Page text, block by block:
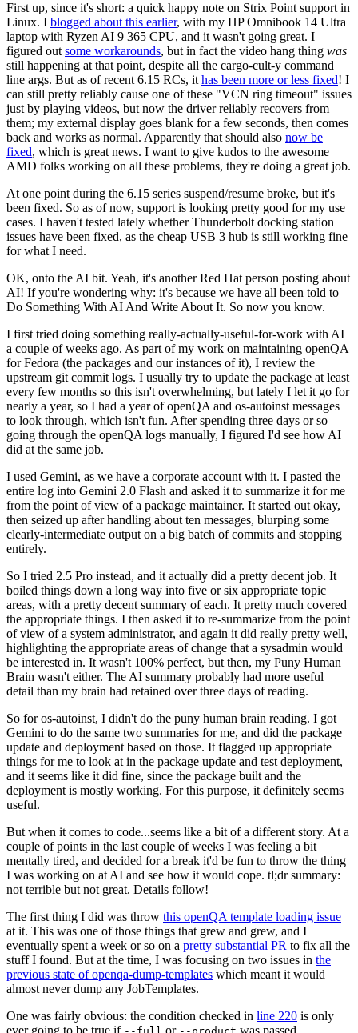
First up, since it's short: a quick happy note on Strix Point support in
Linux. I blogged about this earlier, with my HP Omnibook 14 Ultra
laptop with Ryzen AI 9 365 CPU, and it wasn't going great. I
figured out some workarounds, but in fact the video hang thing was
still happening at that point, despite all the cargo-cult-y command
line args. But as of recent 6.15 RCs, it has been more or less fixed! I
can still pretty reliably cause one of these "VCN ring timeout" issues
just by playing videos, but now the driver reliably recovers from
them; my external display goes blank for a few seconds, then comes
back and works as normal. Apparently that should also now be
fixed, which is great news. I want to give kudos to the awesome
AMD folks working on all these problems, they're doing a great job.
At one point during the 6.15 series suspend/resume broke, but it's
been fixed. So as of now, support is looking pretty good for my use
cases. I haven't tested lately whether Thunderbolt docking station
issues have been fixed, as the cheap USB 3 hub is still working fine
for what I need.
OK, onto the AI bit. Yeah, it's another Red Hat person posting about
AI! If you're wondering why: it's because we have all been told to
Do Something With AI And Write About It. So now you know.
I first tried doing something really-actually-useful-for-work with AI
a couple of weeks ago. As part of my work on maintaining openQA
for Fedora (the packages and our instances of it), I review the
upstream git commit logs. I usually try to update the package at least
every few months so this isn't overwhelming, but lately I let it go for
nearly a year, so I had a year of openQA and os-autoinst messages
to look through, which isn't fun. After spending three days or so
going through the openQA logs manually, I figured I'd see how AI
did at the same job.
I used Gemini, as we have a corporate account with it. I pasted the
entire log into Gemini 2.0 Flash and asked it to summarize it for me
from the point of view of a package maintainer. It started out okay,
then seized up after handling about ten messages, blurping some
clearly-intermediate output on a big batch of commits and stopping
entirely.
So I tried 2.5 Pro instead, and it actually did a pretty decent job. It
boiled things down a long way into five or six appropriate topic
areas, with a pretty decent summary of each. It pretty much covered
the appropriate things. I then asked it to re-summarize from the point
of view of a system administrator, and again it did really pretty well,
highlighting the appropriate areas of change that a sysadmin would
be interested in. It wasn't 100% perfect, but then, my Puny Human
Brain wasn't either. The AI summary probably had more useful
detail than my brain had retained over three days of reading.
So for os-autoinst, I didn't do the puny human brain reading. I got
Gemini to do the same two summaries for me, and did the package
update and deployment based on those. It flagged up appropriate
things for me to look at in the package update and test deployment,
and it seems like it did fine, since the package built and the
deployment is mostly working. For this purpose, it definitely seems
useful.
But when it comes to code...seems like a bit of a different story. At a
couple of points in the last couple of weeks I was feeling a bit
mentally tired, and decided for a break it'd be fun to throw the thing
I was working on at AI and see how it would cope. tl;dr summary:
not terrible but not great. Details follow!
The first thing I did was throw this openQA template loading issue
at it. This was one of those things that grew and grew, and I
eventually spent a week or so on a pretty substantial PR to fix all the
stuff I found. But at the time, I was focusing on two issues in the
previous state of openqa-dump-templates which meant it would
almost never dump any JobTemplates.
One was fairly obvious: the condition checked in line 220 is only
ever going to be true if
or was passed.